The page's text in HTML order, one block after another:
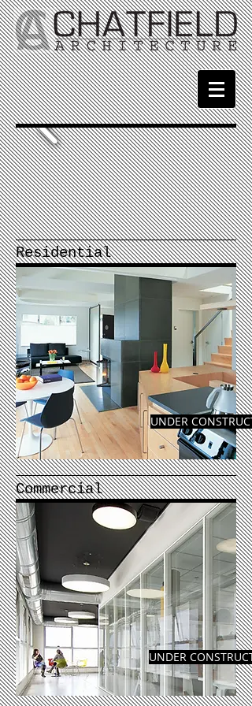
Residential
Commercial
UNDER
UNDER